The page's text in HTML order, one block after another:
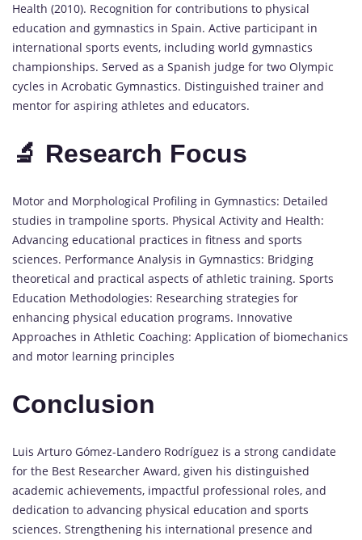
Health (2010). Recognition for contributions to physical
education and gymnastics in Spain. Active participant in
international sports events, including world gymnastics
championships. Served as a Spanish judge for two Olympic
cycles in Acrobatic Gymnastics. Distinguished trainer and
mentor for aspiring athletes and educators.
🔬 Research Focus
Motor and Morphological Profiling in Gymnastics: Detailed
studies in trampoline sports. Physical Activity and Health:
Advancing educational practices in fitness and sports
sciences. Performance Analysis in Gymnastics: Bridging
theoretical and practical aspects of athletic training. Sports
Education Methodologies: Researching strategies for
enhancing physical education programs. Innovative
Approaches in Athletic Coaching: Application of biomechanics
and motor learning principles
Conclusion
Luis Arturo Gómez-Landero Rodríguez is a strong candidate
for the Best Researcher Award, given his distinguished
academic achievements, impactful professional roles, and
dedication to advancing physical education and sports
sciences. Strengthening his international presence and